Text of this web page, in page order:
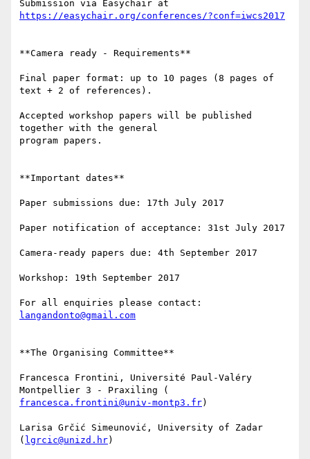
https://easychair.org/conferences/?conf=iwcs2017
**Camera ready - Requirements**
Final paper format: up to 10 pages (8 pages of
text + 2 of references).
Accepted workshop papers will be published
together with the general
program papers.
**Important dates**
Paper submissions due: 17th July 2017
Paper notification of acceptance: 31st July 2017
Camera-ready papers due: 4th September 2017
Workshop: 19th September 2017
langandonto@gmail.com
**The Organising Committee**
Francesca Frontini, Université Paul-Valéry
francesca.frontini@univ-montp3.fr)
Larisa Grčić Simeunović, University of Zadar
( lgrcic@unizd.hr)